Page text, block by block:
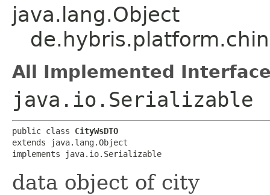
java.lang.Object
All Implemented
java.io.Serializable
public class CityWsDTO
extends java.lang.Object
implements java.io.Serializable
data object of city